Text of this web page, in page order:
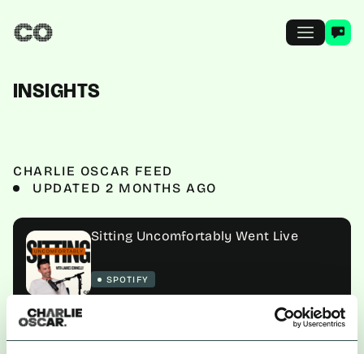
INSIGHTS
CHARLIE OSCAR FEED
UPDATED 2 MONTHS AGO
Sitting Uncomfortably Went Live
SPOTIFY
ALL NEWS PLAYBOOK
GUIDES